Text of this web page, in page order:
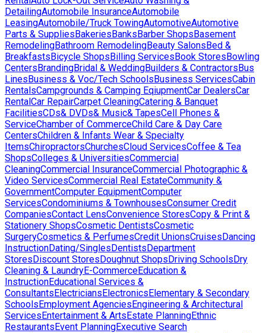
DetailingAutomobile InsuranceAutomobile
LeasingAutomobile/Truck TowingAutomotiveAutomotive
Parts & SuppliesBakeriesBanksBarber ShopsBasement
RemodelingBathroom RemodelingBeauty SalonsBed &
BreakfastsBicycle ShopsBilling ServicesBook StoresBowling
CentersBrandingBridal & WeddingBuilders & ContractorsBus
LinesBusiness & Voc/Tech SchoolsBusiness ServicesCabin
RentalsCampgrounds & Camping EqiupmentCar DealersCar
RentalCar RepairCarpet CleaningCatering & Banquet
FacilitiesCDs& DVDs& Music& TapesCell Phones &
ServiceChamber of CommerceChild Care & Day Care
CentersChildren & Infants Wear & Specialty
ItemsChiropractorsChurchesCloud ServicesCoffee & Tea
ShopsColleges & UniversitiesCommercial
CleaningCommercial InsuranceCommercial Photographic &
Video ServicesCommercial Real EstateCommunity &
GovernmentComputer EquipmentComputer
ServicesCondominiums & TownhousesConsumer Credit
CompaniesContact LensConvenience StoresCopy & Print &
Stationery ShopsCosmetic DentistsCosmetic
SurgeryCosmetics & PerfumesCredit UnionsCruisesDancing
InstructionDating/SinglesDentistsDepartment
StoresDiscount StoresDoughnut ShopsDriving SchoolsDry
Cleaning & LaundryE-CommerceEducation &
InstructionEducational Services &
ConsultantsElectriciansElectronicsElementary & Secondary
SchoolsEmployment AgenciesEngineering & Architectural
ServicesEntertainment & ArtsEstate PlanningEthnic
RestaurantsEvent PlanningExecutive Search